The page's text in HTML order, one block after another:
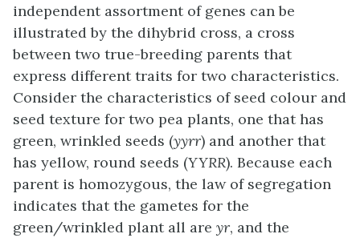
independent assortment of genes can be
illustrated by the dihybrid cross, a cross
between two true-breeding parents that
express different traits for two characteristics.
Consider the characteristics of seed colour and
seed texture for two pea plants, one that has
green, wrinkled seeds (yyrr) and another that
has yellow, round seeds (YYRR). Because each
parent is homozygous, the law of segregation
indicates that the gametes for the
green/wrinkled plant all are yr, and the